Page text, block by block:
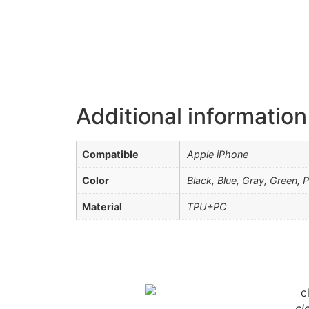
Additional information
Compatible Apple iPhone
Color Black, Blue, Gray, Green,
Material TPU+PC